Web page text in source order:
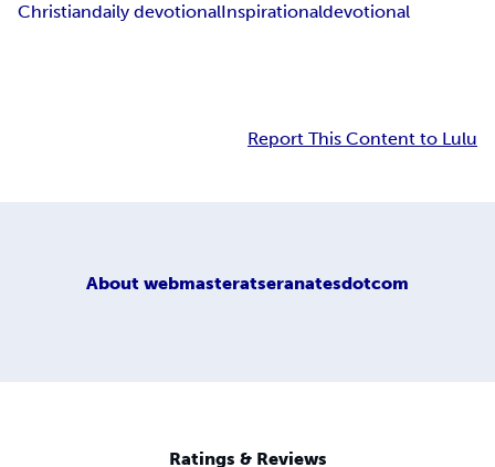
Christiandaily devotionalInspirationaldevotional
Report This Content to Lulu
About webmasteratseranatesdotcom
Ratings & Reviews